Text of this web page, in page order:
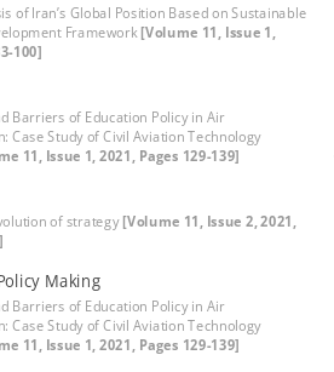
of Iran’s Global Position Based on Sustainable
Framework[Volume 11, Issue 1,
100]
Barriers of Education Policy in Air
Case Study of Civil Aviation Technology
11, Issue 1, 2021, Pages 129-139]
of strategy[Volume 11, Issue 2, 2021,
Making
Barriers of Education Policy in Air
Case Study of Civil Aviation Technology
11, Issue 1, 2021, Pages 129-139]